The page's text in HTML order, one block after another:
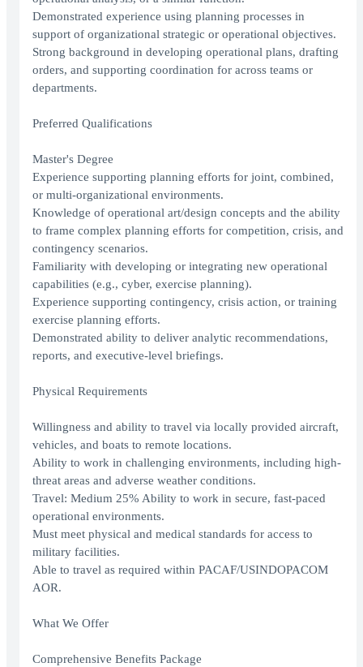
Demonstrated experience using planning processes in
support of organizational strategic or operational objectives.
Strong background in developing operational plans, drafting
orders, and supporting coordination for across teams or
departments.
Preferred Qualifications
Master's Degree
Experience supporting planning efforts for joint, combined,
or multi-organizational environments.
Knowledge of operational art/design concepts and the ability
to frame complex planning efforts for competition, crisis, and
contingency scenarios.
Familiarity with developing or integrating new operational
capabilities (e.g., cyber, exercise planning).
Experience supporting contingency, crisis action, or training
exercise planning efforts.
Demonstrated ability to deliver analytic recommendations,
reports, and executive-level briefings.
Physical Requirements
Willingness and ability to travel via locally provided aircraft,
vehicles, and boats to remote locations.
Ability to work in challenging environments, including high-
threat areas and adverse weather conditions.
Travel: Medium 25% Ability to work in secure, fast-paced
operational environments.
Must meet physical and medical standards for access to
military facilities.
Able to travel as required within PACAF/USINDOPACOM
AOR.
What We Offer
Comprehensive Benefits Package